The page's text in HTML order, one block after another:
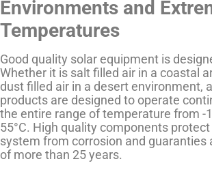
Environments and
Temperatures
Good quality solar equipment is
Whether it is salt filled air in a coastal
dust filled air in a desert environment, all
products are designed to operate
the entire range of temperature from -
55°C. High quality components
system from corrosion and guaranties
of more than 25 years.